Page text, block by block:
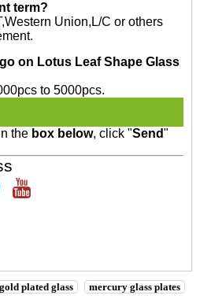
term?
Union,L/C or others
on Lotus Leaf Shape Glass
to 5000pcs.
the box below, click "Send"
gold plated glass mercury glass plates